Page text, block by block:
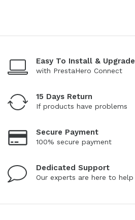
Easy To Install & Upgrade
with PrestaHero Connect
15 Days Return
If products have problems
Secure Payment
100% secure payment
Dedicated Support
Our experts are here to help